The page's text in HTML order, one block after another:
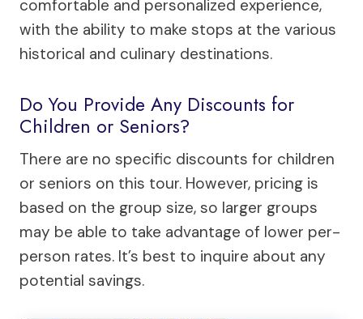
comfortable and personalized experience,
with the ability to make stops at the various
historical and culinary destinations.
Do You Provide Any Discounts for
Children or Seniors?
There are no specific discounts for children
or seniors on this tour. However, pricing is
based on the group size, so larger groups
may be able to take advantage of lower per-
person rates. It’s best to inquire about any
potential savings.